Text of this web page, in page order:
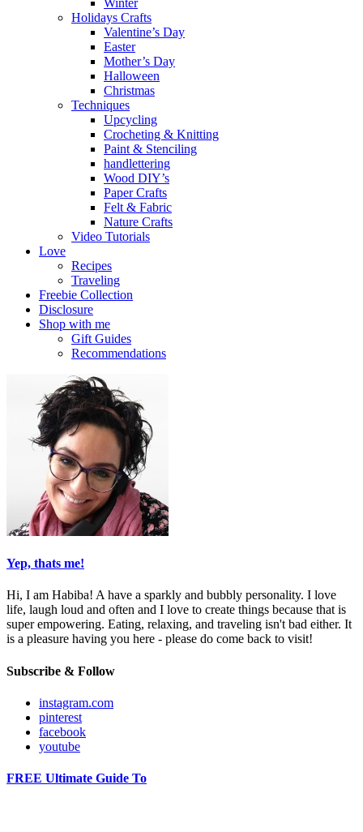
Holidays Crafts
Valentine’s Day
Easter
Mother’s Day
Halloween
Christmas
Techniques
Upcycling
Crocheting & Knitting
Paint & Stenciling
handlettering
Wood DIY’s
Paper Crafts
Felt & Fabric
Nature Crafts
Video Tutorials
Love
Recipes
Traveling
Freebie Collection
Disclosure
Shop with me
Gift Guides
Recommendations
Yep, thats me!
Hi, I am Habiba! A have a sparkly and bubbly personality. I love
life, laugh loud and often and I love to create things because that is
super empowering. Eating, relaxing, and traveling isn't bad either. It
is a pleasure having you here - please do come back to visit!
Subscribe & Follow
instagram.com
pinterest
facebook
youtube
FREE Ultimate Guide To